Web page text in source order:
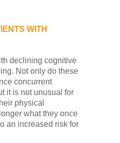
WITH
declining cognitive
Not only do these
concurrent
it is not unusual for
physical
what they once
an increased risk for